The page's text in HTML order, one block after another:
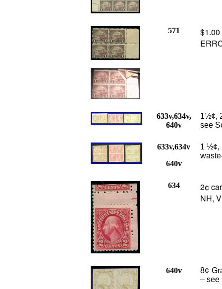
571
633v,634v,
640v
1½¢,
see
633v,634v
640v
1 ½¢,
634
2¢
NH,
640v
8¢
– see